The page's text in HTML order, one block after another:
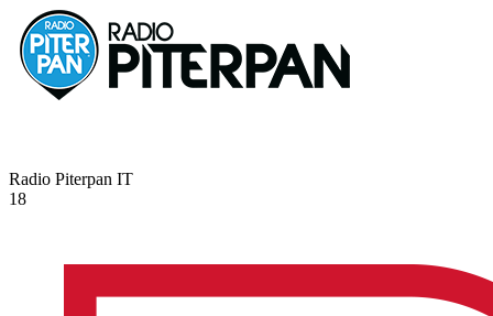
Radio Piterpan IT
18